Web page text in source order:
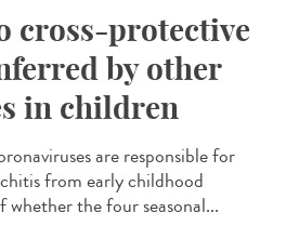
cross-protective
by other
in children
are responsible for
from early childhood
whether the four seasonal...